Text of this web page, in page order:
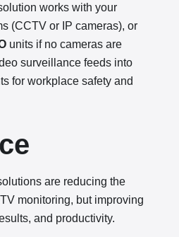
works with your
(CCTV or IP cameras), or
units if no cameras are
surveillance feeds into
for workplace safety and
are reducing the
monitoring, but improving
and productivity.